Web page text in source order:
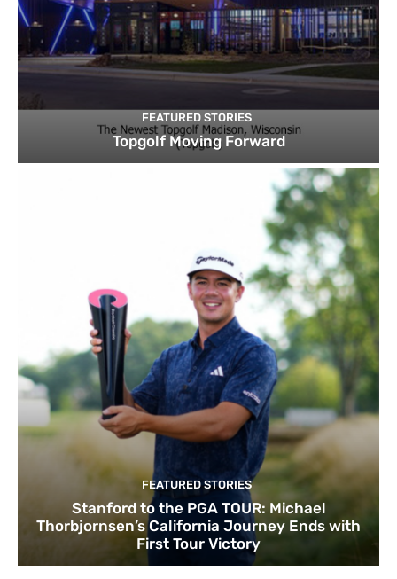
FEATURED STORIES
Topgolf Moving Forward
FEATURED STORIES
Stanford to the PGA TOUR: Michael
Thorbjornsen’s California Journey Ends with
First Tour Victory